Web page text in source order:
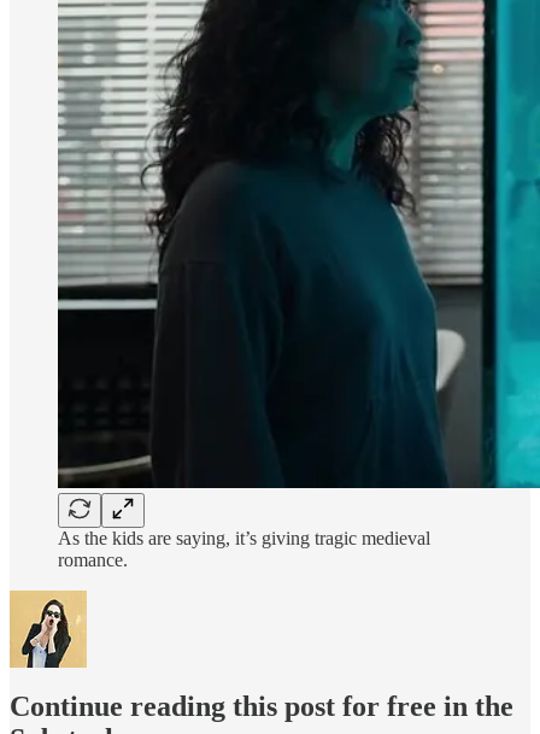
As the kids are saying, it’s giving tragic medieval
romance.
Continue reading this post for free in the